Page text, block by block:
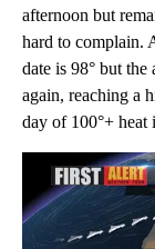
afternoon but
hard to complain.
date is 98° but
again, reaching a
day of 100°+ heat